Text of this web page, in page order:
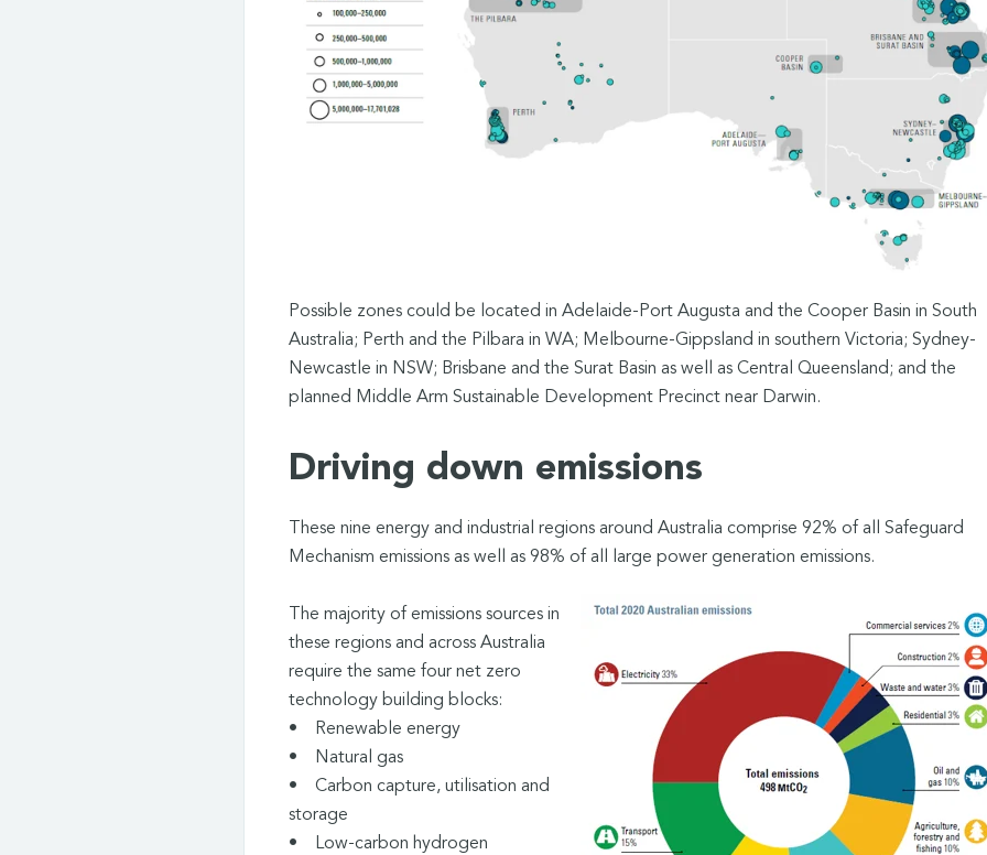
Possible zones could be located in Adelaide-Port Augusta and the Cooper Basin in South
Australia; Perth and the Pilbara in WA; Melbourne-Gippsland in southern Victoria; Sydney-
Newcastle in NSW; Brisbane and the Surat Basin as well as Central Queensland; and the
planned Middle Arm Sustainable Development Precinct near Darwin.
Driving down emissions
These nine energy and industrial regions around Australia comprise 92% of all Safeguard
Mechanism emissions as well as 98% of all large power generation emissions.
The majority of emissions sources in
these regions and across Australia
require the same four net zero
technology building blocks:
• Renewable energy
• Natural gas
• Carbon capture, utilisation and
storage
• Low-carbon hydrogen